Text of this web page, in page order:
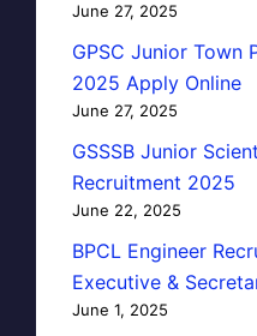
June 27, 2025
GPSC Junior Town
2025 Apply Online
June 27, 2025
GSSSB Junior
Recruitment 2025
June 22, 2025
BPCL Engineer
Executive &
June 1, 2025